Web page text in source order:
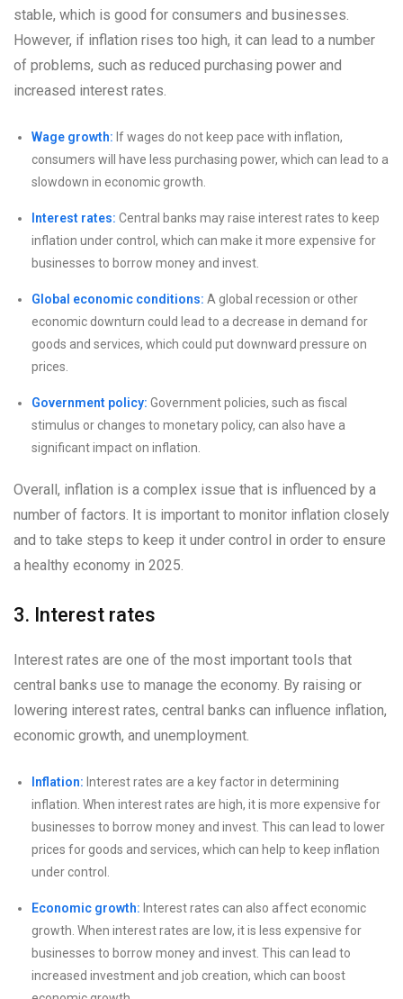
stable, which is good for consumers and businesses.
However, if inflation rises too high, it can lead to a number
of problems, such as reduced purchasing power and
increased interest rates.
Wage growth: If wages do not keep pace with inflation,
consumers will have less purchasing power, which can lead to a
slowdown in economic growth.
Interest rates: Central banks may raise interest rates to keep
inflation under control, which can make it more expensive for
businesses to borrow money and invest.
Global economic conditions: A global recession or other
economic downturn could lead to a decrease in demand for
goods and services, which could put downward pressure on
prices.
Government policy: Government policies, such as fiscal
stimulus or changes to monetary policy, can also have a
significant impact on inflation.
Overall, inflation is a complex issue that is influenced by a
number of factors. It is important to monitor inflation closely
and to take steps to keep it under control in order to ensure
a healthy economy in 2025.
3. Interest rates
Interest rates are one of the most important tools that
central banks use to manage the economy. By raising or
lowering interest rates, central banks can influence inflation,
economic growth, and unemployment.
Inflation: Interest rates are a key factor in determining
inflation. When interest rates are high, it is more expensive for
businesses to borrow money and invest. This can lead to lower
prices for goods and services, which can help to keep inflation
under control.
Economic growth: Interest rates can also affect economic
growth. When interest rates are low, it is less expensive for
businesses to borrow money and invest. This can lead to
increased investment and job creation, which can boost